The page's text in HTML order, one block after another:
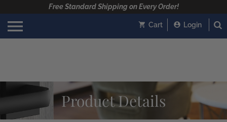
Free Standard Shipping on Every Order!
Cart Login
Product Details